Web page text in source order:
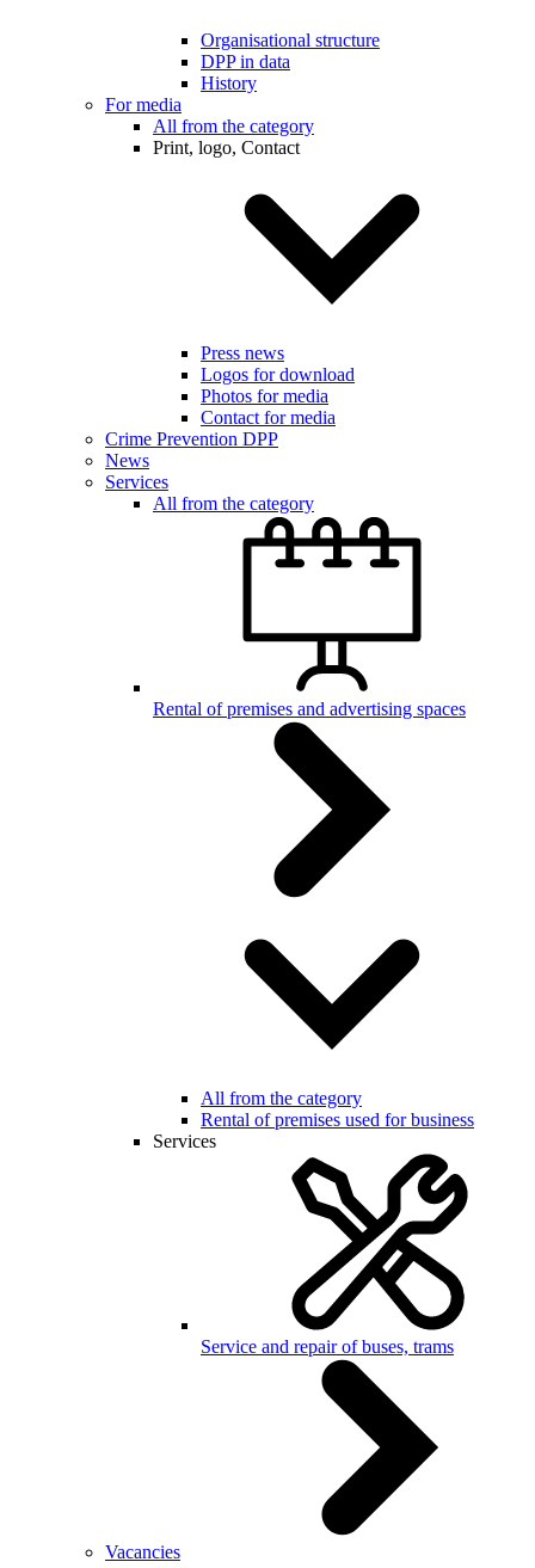
Organisational structure
DPP in data
History
For media
All from the category
Print, logo, Contact
Press news
Logos for download
Photos for media
Contact for media
Crime Prevention DPP
News
Services
All from the category
Rental of premises and advertising spaces
All from the category
Rental of premises used for business
Services
Service and repair of buses, trams
Vacancies